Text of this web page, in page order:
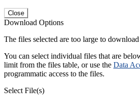
Close
Download Options
The files selected are too large to download
You can select individual files that are
limit from the files table, or use the Data
programmatic access to the files.
Select File(s)